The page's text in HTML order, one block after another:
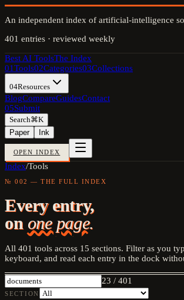
An independent index of artificial-intelligence
401 entries · reviewed weekly
Best AI ToolsThe Index
01Tools02Categories03Collections
04Resources
BlogCompareGuidesContact
05Submit
Search⌘K
Paper
Ink
OPEN INDEX
Index/Tools
№ 002 — THE FULL INDEX
Every entry,
on one page.
All 401 tools across 15 sections. Filter as you
keyboard, and read each entry in the dock
23 / 401
SECTION